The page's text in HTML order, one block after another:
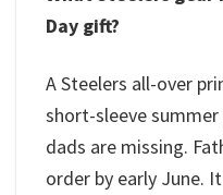
Day gift?
A Steelers all-over
short-sleeve
dads are missing.
order by early June.